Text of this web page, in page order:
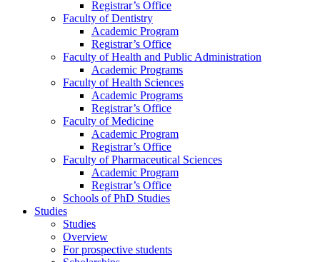
Registrar’s Office
Faculty of Dentistry
Academic Program
Registrar’s Office
Faculty of Health and Public Administration
Academic Programs
Faculty of Health Sciences
Academic Programs
Registrar’s Office
Faculty of Medicine
Academic Program
Registrar’s Office
Faculty of Pharmaceutical Sciences
Academic Program
Registrar’s Office
Schools of PhD Studies
Studies
Studies
Overview
For prospective students